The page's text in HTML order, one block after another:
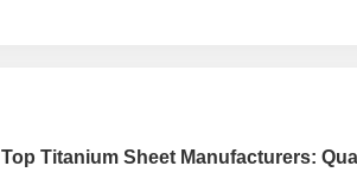
Top Titanium Sheet Manufacturers: